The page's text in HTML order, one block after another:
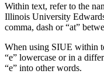
Within text, refer to the
Illinois University
comma, dash or “at”
When using SIUE within
“e” lowercase or in a
“e” into other words.